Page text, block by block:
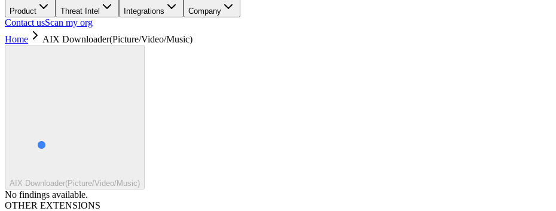
Product Threat Intel Integrations Company
Contact usScan my org
Home
AIX Downloader(Picture/Video/Music)
AIX Downloader(Picture/Video/Music)
No findings available.
OTHER EXTENSIONS